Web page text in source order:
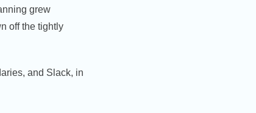
grew
off the tightly
and Slack, in